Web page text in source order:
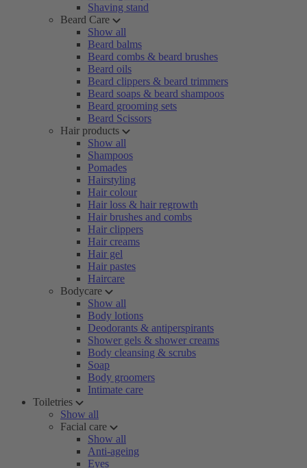
Shaving stand
Beard Care
Show all
Beard balms
Beard combs & beard brushes
Beard oils
Beard clippers & beard trimmers
Beard soaps & beard shampoos
Beard grooming sets
Beard Scissors
Hair products
Show all
Shampoos
Pomades
Hairstyling
Hair colour
Hair loss & hair regrowth
Hair brushes and combs
Hair clippers
Hair creams
Hair gel
Hair pastes
Haircare
Bodycare
Show all
Body lotions
Deodorants & antiperspirants
Shower gels & shower creams
Body cleansing & scrubs
Soap
Body groomers
Intimate care
Toiletries
Show all
Facial care
Show all
Anti-ageing
Eyes